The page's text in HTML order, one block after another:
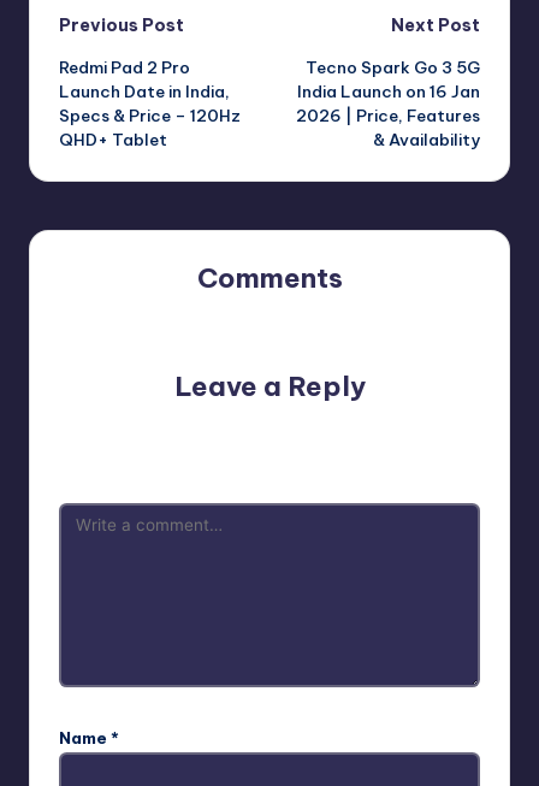
Post
navigation
Previous Post
Redmi Pad 2 Pro
Launch Date in India,
Specs & Price – 120Hz
QHD+ Tablet
Next Post
Tecno Spark Go 3 5G
India Launch on 16 Jan
2026 | Price, Features
& Availability
Comments
Leave a Reply
Name *